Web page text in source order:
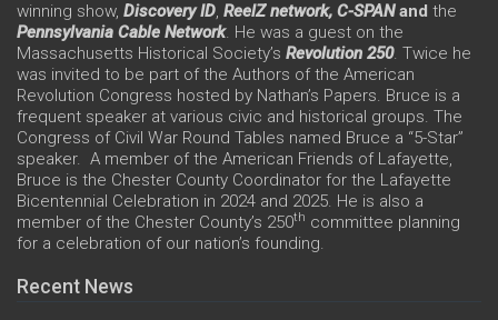
winning show, Discovery ID, ReelZ network, C-SPANand the
Pennsylvania Cable Network. He was a guest on the
Massachusetts Historical Society’s Revolution 250. Twice he
was invited to be part of the Authors of the American
Revolution Congress hosted by Nathan’s Papers. Bruce is a
frequent speaker at various civic and historical groups. The
Congress of Civil War Round Tables named Bruce a “5-Star”
speaker. A member of the American Friends of Lafayette,
Bruce is the Chester County Coordinator for the Lafayette
Bicentennial Celebration in 2024 and 2025. He is also a
member of the Chester County’s 250th committee planning
for a celebration of our nation’s founding.
Recent News